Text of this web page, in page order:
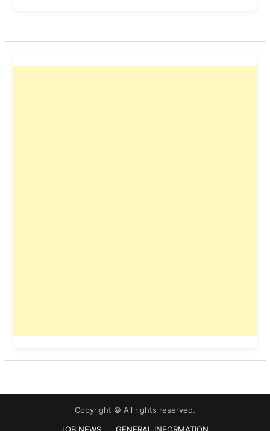
Copyright © All rights reserved.